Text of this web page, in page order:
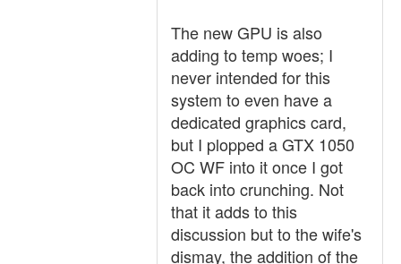
The new GPU is also
adding to temp woes; I
never intended for this
system to even have a
dedicated graphics card,
but I plopped a GTX 1050
OC WF into it once I got
back into crunching. Not
that it adds to this
discussion but to the wife's
dismay, the addition of the